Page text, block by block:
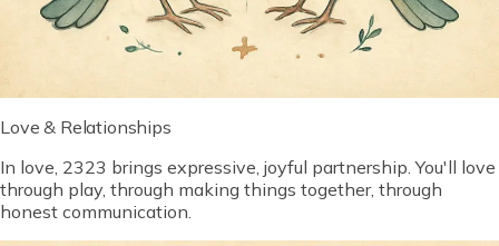
Love & Relationships
In love, 2323 brings expressive, joyful partnership. You'll love
through play, through making things together, through
honest communication.